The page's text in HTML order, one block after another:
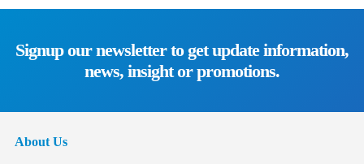
Signup our newsletter to get update information,
news, insight or promotions.
About Us